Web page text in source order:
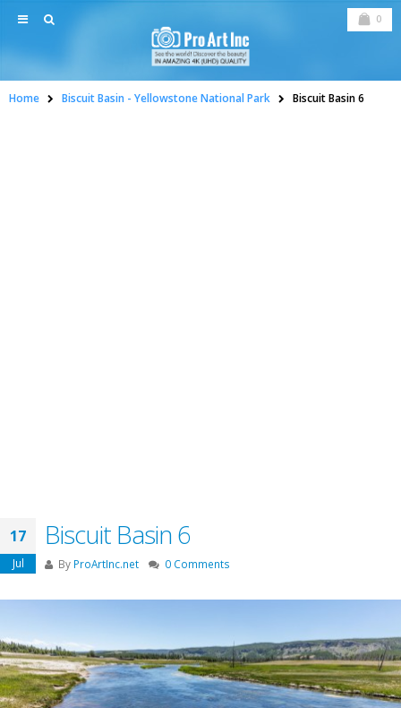
0
Home Biscuit Basin - Yellowstone National Park Biscuit Basin 6
17
Jul
Biscuit Basin 6
By ProArtInc.net 0 Comments